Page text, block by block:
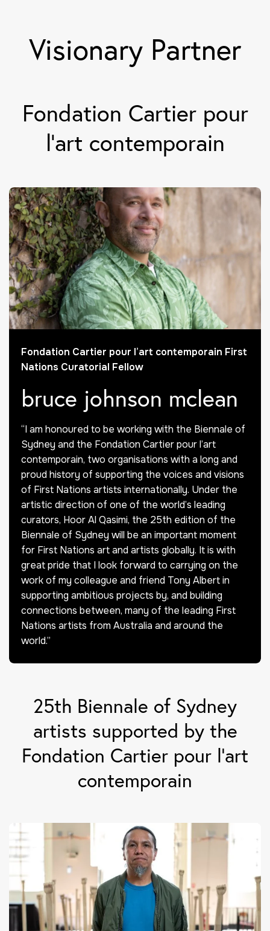
Visionary Partner
Fondation Cartier pour
l’art contemporain
Fondation Cartier pour l’art contemporain First
Nations Curatorial Fellow
bruce johnson mclean
“I am honoured to be working with the Biennale of
Sydney and the Fondation Cartier pour l’art
contemporain, two organisations with a long and
proud history of supporting the voices and visions
of First Nations artists internationally. Under the
artistic direction of one of the world’s leading
curators, Hoor Al Qasimi, the 25th edition of the
Biennale of Sydney will be an important moment
for First Nations art and artists globally. It is with
great pride that I look forward to carrying on the
work of my colleague and friend Tony Albert in
supporting ambitious projects by, and building
connections between, many of the leading First
Nations artists from Australia and around the
world.”
25th Biennale of Sydney
artists supported by the
Fondation Cartier pour l’art
contemporain